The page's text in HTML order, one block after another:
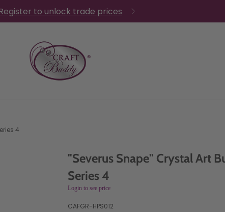
to unlock trade prices
4
"Severus Snape" Crystal Art
Series 4
Login to see price
CAFGR-HPS012